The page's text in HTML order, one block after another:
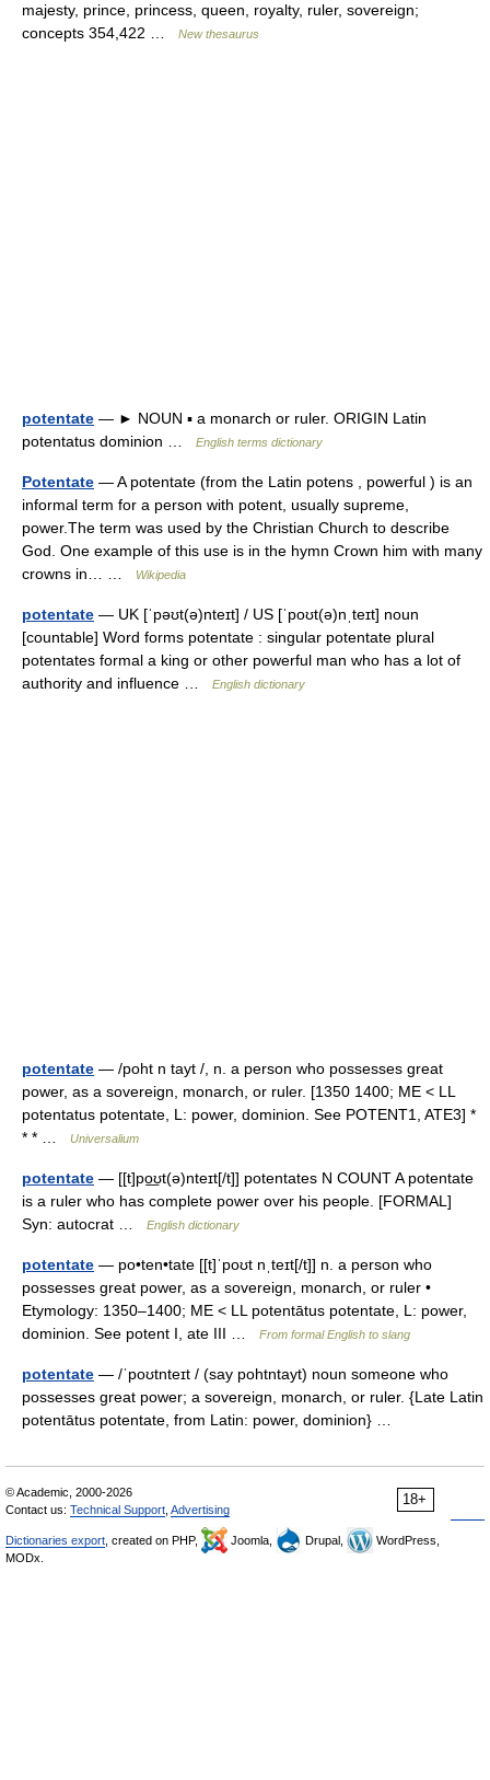
majesty, prince, princess, queen, royalty, ruler, sovereign;
concepts 354,422 …
New thesaurus
potentate — ► NOUN ▪ a monarch or ruler. ORIGIN Latin
potentatus dominion …
English terms dictionary
Potentate — A potentate (from the Latin potens , powerful ) is an
informal term for a person with potent, usually supreme,
power.The term was used by the Christian Church to describe
God. One example of this use is in the hymn Crown him with many
crowns in… …
Wikipedia
potentate — UK [ˈpəʊt(ə)nteɪt] / US [ˈpoʊt(ə)nˌteɪt] noun
[countable] Word forms potentate : singular potentate plural
potentates formal a king or other powerful man who has a lot of
authority and influence …
English dictionary
potentate — /poht n tayt /, n. a person who possesses great
power, as a sovereign, monarch, or ruler. [1350 1400; ME < LL
potentatus potentate, L: power, dominion. See POTENT1, ATE3] *
* * …
Universalium
potentate — [[t]po͟ʊt(ə)nteɪt[/t]] potentates N COUNT A potentate
is a ruler who has complete power over his people. [FORMAL]
Syn: autocrat …
English dictionary
potentate — po•ten•tate [[t]ˈpoʊt nˌteɪt[/t]] n. a person who
possesses great power, as a sovereign, monarch, or ruler •
Etymology: 1350–1400; ME < LL potentātus potentate, L: power,
dominion. See potent I, ate III …
From formal English to slang
potentate — /ˈpoʊtnteɪt / (say pohtntayt) noun someone who
possesses great power; a sovereign, monarch, or ruler. {Late Latin
potentātus potentate, from Latin: power, dominion} …
18+
© Academic, 2000-2026
Contact us: Technical Support Advertising
Dictionaries export , created on PHP, Joomla, Drupal,
WordPress,
MODx.